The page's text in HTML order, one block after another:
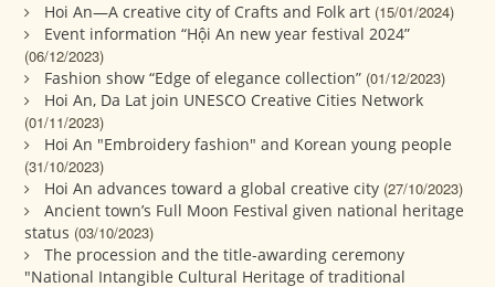
Hoi An—A creative city of Crafts and Folk art (15/01/2024)
Event information “Hội An new year festival 2024”
(06/12/2023)
Fashion show “Edge of elegance collection” (01/12/2023)
Hoi An, Da Lat join UNESCO Creative Cities Network
(01/11/2023)
Hoi An "Embroidery fashion" and Korean young people
(31/10/2023)
Hoi An advances toward a global creative city (27/10/2023)
Ancient town’s Full Moon Festival given national heritage
status (03/10/2023)
The procession and the title-awarding ceremony
"National Intangible Cultural Heritage of traditional